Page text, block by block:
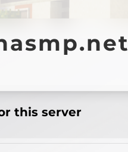
this server